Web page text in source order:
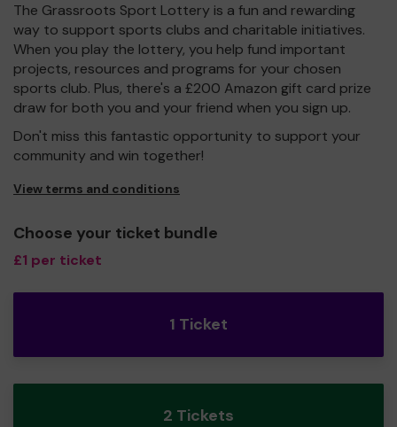
The Grassroots Sport Lottery is a fun and rewarding
way to support sports clubs and charitable initiatives.
When you play the lottery, you help fund important
projects, resources and programs for your chosen
sports club. Plus, there's a £200 Amazon gift card prize
draw for both you and your friend when you sign up.
Don't miss this fantastic opportunity to support your
community and win together!
View terms and conditions
Choose your ticket bundle
£1 per ticket
1 Ticket
2 Tickets